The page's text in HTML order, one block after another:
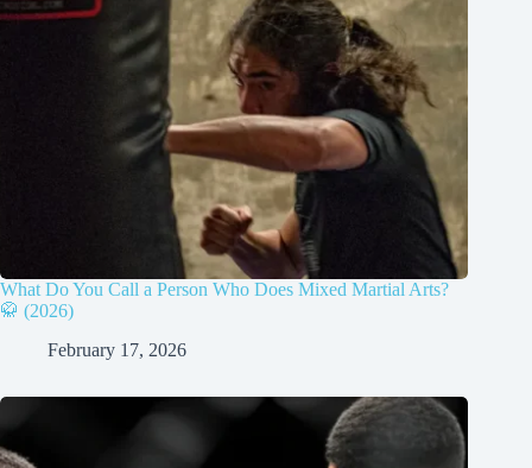
What Do You Call a Person Who Does Mixed Martial Arts?
🥋 (2026)
February 17, 2026